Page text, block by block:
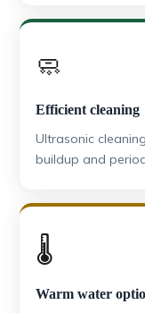
🧼
Efficient cleaning
Ultrasonic
buildup and
🌡️
Warm water